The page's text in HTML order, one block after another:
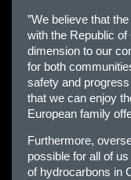
”We believe that
with the Republic
dimension to our
for both
safety and
that we can enjoy
European family
Furthermore,
possible for all of
of hydrocarbons in